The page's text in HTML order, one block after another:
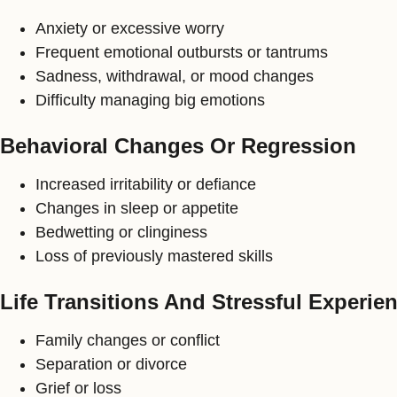
Anxiety or excessive worry
Frequent emotional outbursts or tantrums
Sadness, withdrawal, or mood changes
Difficulty managing big emotions
Behavioral Changes Or Regression
Increased irritability or defiance
Changes in sleep or appetite
Bedwetting or clinginess
Loss of previously mastered skills
Life Transitions And Stressful
Family changes or conflict
Separation or divorce
Grief or loss